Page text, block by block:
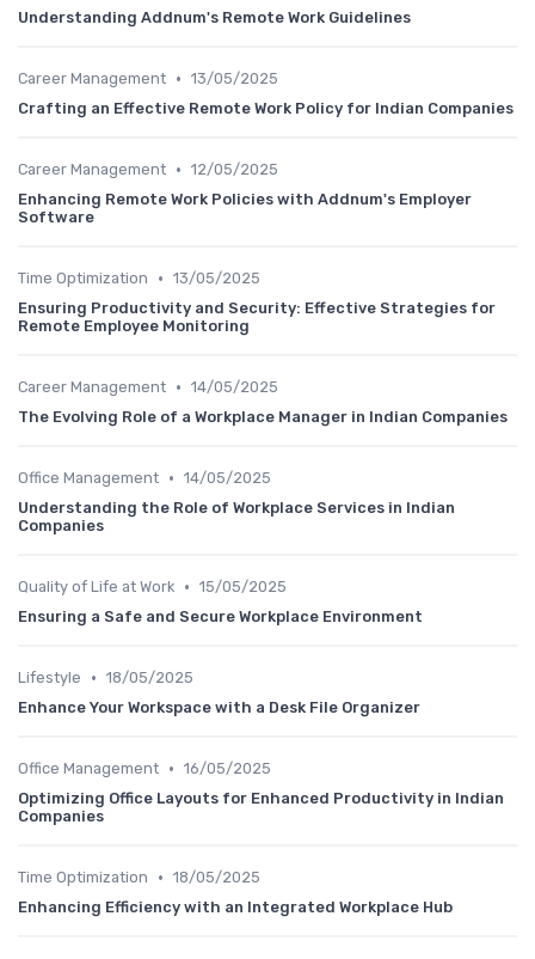
Understanding Addnum's Remote Work Guidelines
Career Management • 13/05/2025
Crafting an Effective Remote Work Policy for Indian Companies
Career Management • 12/05/2025
Enhancing Remote Work Policies with Addnum's Employer
Software
Time Optimization • 13/05/2025
Ensuring Productivity and Security: Effective Strategies for
Remote Employee Monitoring
Career Management • 14/05/2025
The Evolving Role of a Workplace Manager in Indian Companies
Office Management • 14/05/2025
Understanding the Role of Workplace Services in Indian
Companies
Quality of Life at Work • 15/05/2025
Ensuring a Safe and Secure Workplace Environment
Lifestyle • 18/05/2025
Enhance Your Workspace with a Desk File Organizer
Office Management • 16/05/2025
Optimizing Office Layouts for Enhanced Productivity in Indian
Companies
Time Optimization • 18/05/2025
Enhancing Efficiency with an Integrated Workplace Hub